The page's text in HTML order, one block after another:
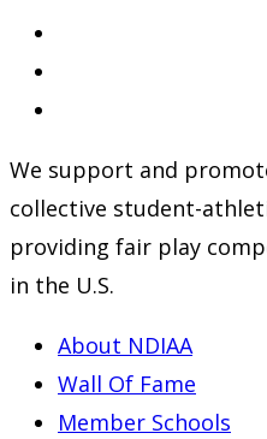
tab
new
tab
a
new
tab
We support and
collective student-
providing fair play
in the U.S.
About NDIAA
Wall Of Fame
Member Schools